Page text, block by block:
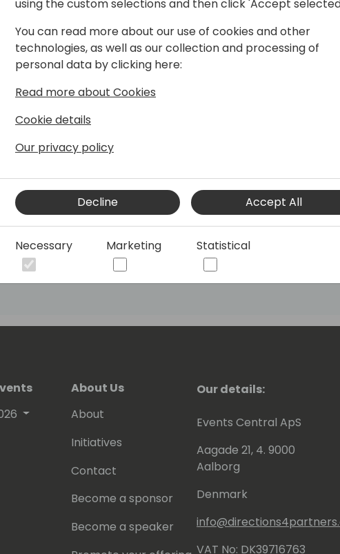
extension lifecycle, and Business
About Us
About
Initiatives
Contact
Become a sponsor
Become a speaker
Our details:
Events Central ApS
Aagade 21, 4. 9000
Aalborg
Denmark
VAT No: DK39716763
using the custom selections and then click 'Accept
You can read more about our use of cookies and other
technologies, as well as our collection and processing of
personal data by clicking here:
Read more about Cookies
Cookie details
Our privacy policy
Decline Accept All
Necessary Marketing Statistical